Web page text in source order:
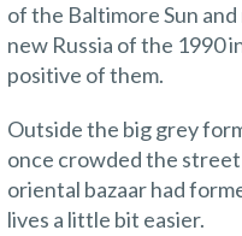
of the Baltimore Sun
new Russia of the 1990
positive of them.
Outside the big grey
once crowded the
oriental bazaar had
lives a little bit easier.